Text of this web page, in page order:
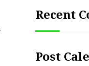
Recent
Post